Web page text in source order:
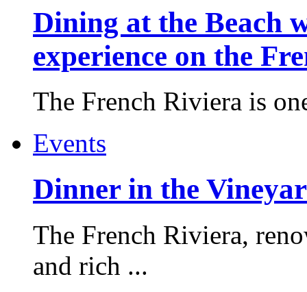
Dining at the Beach
experience on the
The French Riviera is
Events
Dinner in the
The French Riviera,
and rich ...